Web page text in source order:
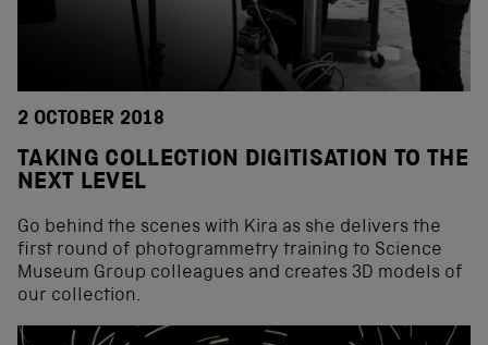
2 OCTOBER 2018
TAKING COLLECTION DIGITISATION TO THE
NEXT LEVEL
Go behind the scenes with Kira as she delivers the
first round of photogrammetry training to Science
Museum Group colleagues and creates 3D models of
our collection.